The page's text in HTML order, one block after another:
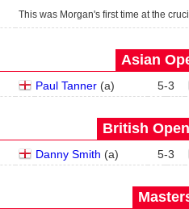
This was Morgan's first time at the
Asian
Paul Tanner(a) 5-3
British
Danny Smith (a) 5-3